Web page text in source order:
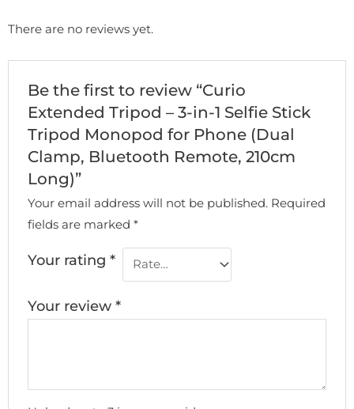
There are no reviews yet.
Be the first to review “Curio
Extended Tripod – 3-in-1 Selfie Stick
Tripod Monopod for Phone (Dual
Clamp, Bluetooth Remote, 210cm
Long)”
Your email address will not be published. Required
fields are marked*
Your rating*
Your review*